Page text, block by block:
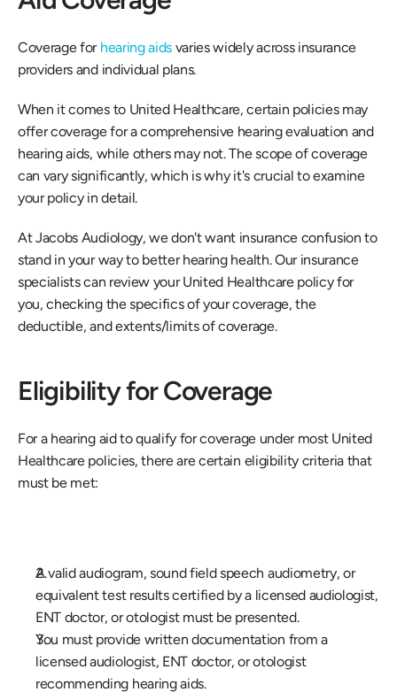
Coverage for hearing aids varies widely across insurance
providers and individual plans.
When it comes to United Healthcare, certain policies may
offer coverage for a comprehensive hearing evaluation and
hearing aids, while others may not. The scope of coverage
can vary significantly, which is why it's crucial to examine
your policy in detail.
At Jacobs Audiology, we don't want insurance confusion to
stand in your way to better hearing health. Our insurance
specialists can review your United Healthcare policy for
you, checking the specifics of your coverage, the
deductible, and extents/limits of coverage.
Eligibility for Coverage
For a hearing aid to qualify for coverage under most United
Healthcare policies, there are certain eligibility criteria that
must be met:
A valid audiogram, sound field speech audiometry, or
equivalent test results certified by a licensed audiologist,
ENT doctor, or otologist must be presented.
You must provide written documentation from a
licensed audiologist, ENT doctor, or otologist
recommending hearing aids.